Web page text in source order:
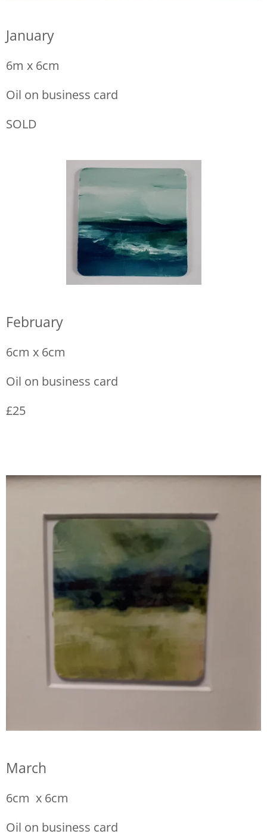
January
6m x 6cm
Oil on business card
SOLD
February
6cm x 6cm
Oil on business card
£25
March
6cm x 6cm
Oil on business card